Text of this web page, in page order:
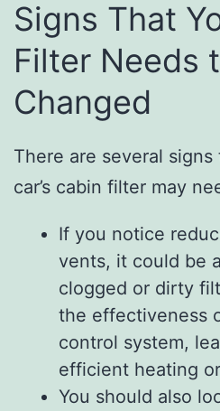
Signs That
Filter Needs
Changed
There are several
car’s cabin filter may
If you notice
vents, it could be
clogged or dirty
the effectiveness
control system,
efficient heating
You should also